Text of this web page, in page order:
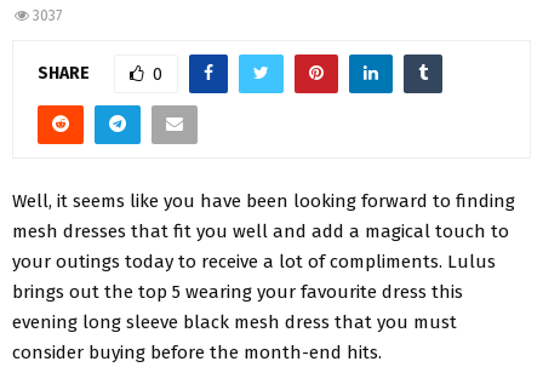
3037
SHARE 0
Well, it seems like you have been looking forward to finding
mesh dresses that fit you well and add a magical touch to
your outings today to receive a lot of compliments. Lulus
brings out the top 5 wearing your favourite dress this
evening long sleeve black mesh dress that you must
consider buying before the month-end hits.